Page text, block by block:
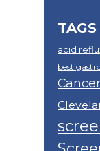
TAGS
acid
best
Cancer